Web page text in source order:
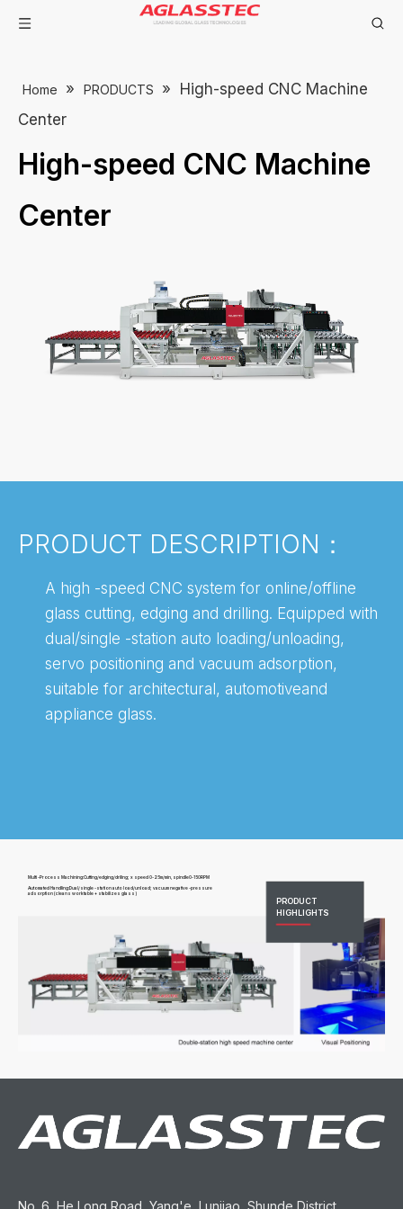
Home » PRODUCTS »
High-speed CNC Machine
Center
High-speed CNC Machine
Center
PRODUCT DESCRIPTION：
A high -speed CNC system for online/offline
glass cutting, edging and drilling. Equipped with
dual/single -station auto loading/unloading,
servo positioning and vacuum adsorption,
suitable for architectural, automotiveand
appliance glass.
PRODUCT
HIGHLIGHTS
Multi -Process Machining:Cutting/edging/driling; x speed 0-25m/min, spindle0-150RPM
Automated Handling:Dual/single -station auto load/unload; vacuum negative -pressure
adsorption (cleans worktable + stabilizes glass)
No. 6, He Long Road, Yang'e, Lunjiao, Shunde District,